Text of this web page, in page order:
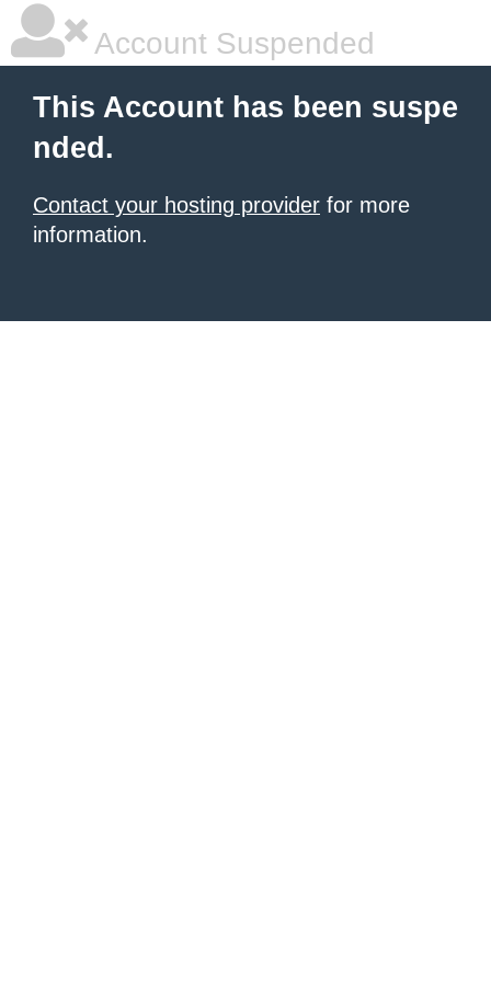
Account Suspended
This Account has been suspe
nded.
Contact your hosting provider for more
information.